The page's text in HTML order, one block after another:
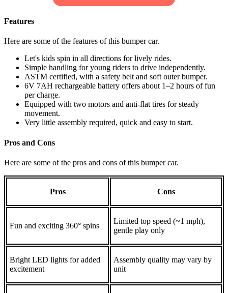
Features
Here are some of the features of this bumper car.
Let's kids spin in all directions for lively rides.
Simple handling for young riders to drive independently.
ASTM certified, with a safety belt and soft outer bumper.
6V 7AH rechargeable battery offers about 1–2 hours of fun
per charge.
Equipped with two motors and anti‑flat tires for steady
movement.
Very little assembly required, quick and easy to start.
Pros and Cons
Here are some of the pros and cons of this bumper car.
Pros Cons
Fun and exciting 360° spins
Limited top speed (~1 mph),
gentle play only
Bright LED lights for added
excitement
Assembly quality may vary by
unit